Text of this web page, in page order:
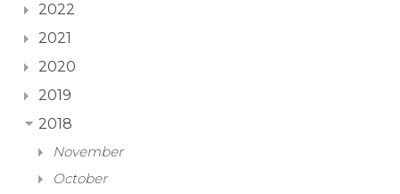
2022
2021
2020
2019
2018
November
October